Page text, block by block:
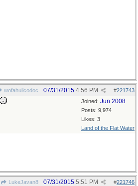
wofahulicodoc #221743
07/31/2015 4:56 PM
Joined: Jun 2008
Posts: 9,974
Likes: 3
Land of the Flat Water
LukeJavan8 #221746
07/31/2015 5:51 PM